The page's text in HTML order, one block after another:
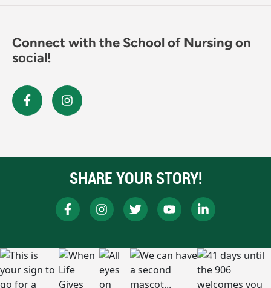
Connect with the School of Nursing on
social!
SHARE YOUR STORY!